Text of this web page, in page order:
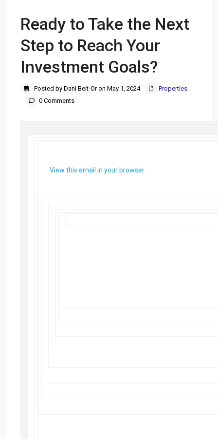
Ready to Take the Next
Step to Reach Your
Investment Goals?
Posted by Dani Beit-Or on May 1, 2024
Properties
0 Comments
View this email in your browser